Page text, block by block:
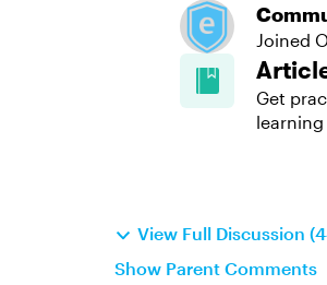
Joined
Get
View Full Discussion
Show Parent Comments